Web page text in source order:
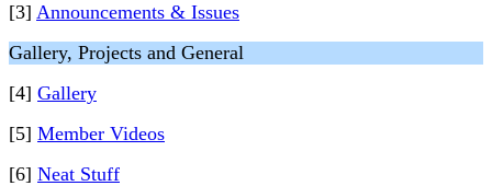
[3] Announcements & Issues
Gallery, Projects and General
[4] Gallery
[5] Member Videos
[6] Neat Stuff